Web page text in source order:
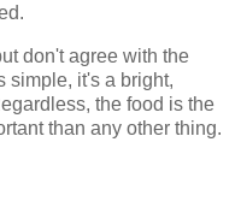
don't agree with the
simple, it's a bright,
the food is the
than any other thing.